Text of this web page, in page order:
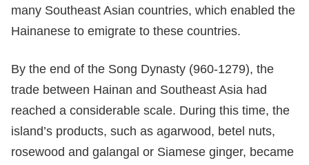
many Southeast Asian countries, which enabled the
Hainanese to emigrate to these countries.
By the end of the Song Dynasty (960-1279), the
trade between Hainan and Southeast Asia had
reached a considerable scale. During this time, the
island’s products, such as agarwood, betel nuts,
rosewood and galangal or Siamese ginger, became